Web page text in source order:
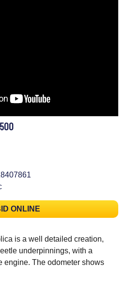
ONLINE
is a well detailed creation,
underpinnings, with a
engine. The odometer shows